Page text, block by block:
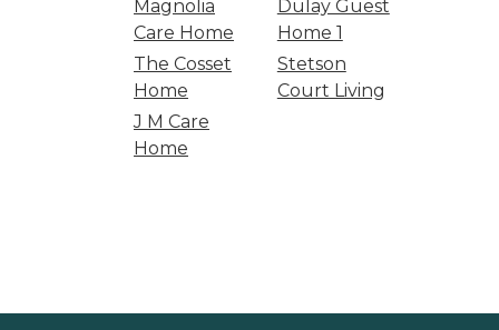
Magnolia
Care Home
Dulay Guest
Home 1
The Cosset
Home
Stetson
Court Living
J M Care
Home